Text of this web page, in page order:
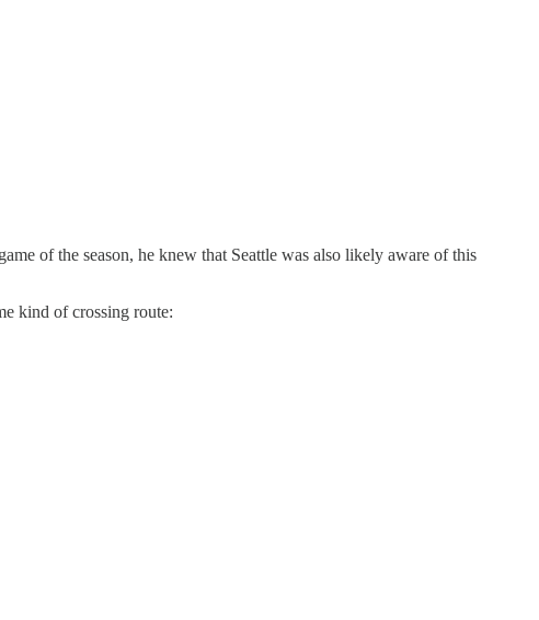
of the season, he knew that Seattle was also likely aware of this
kind of crossing route: